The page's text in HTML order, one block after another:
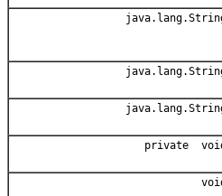
private